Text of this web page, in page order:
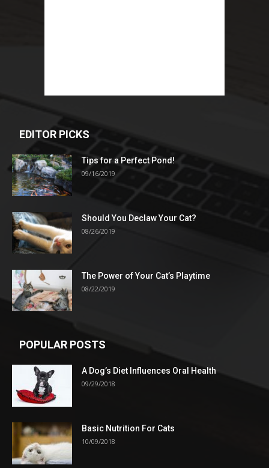
EDITOR PICKS
Tips for a Perfect Pond!
09/16/2019
Should You Declaw Your Cat?
08/26/2019
The Power of Your Cat’s Playtime
08/22/2019
POPULAR POSTS
A Dog’s Diet Influences Oral Health
09/29/2018
Basic Nutrition For Cats
10/09/2018